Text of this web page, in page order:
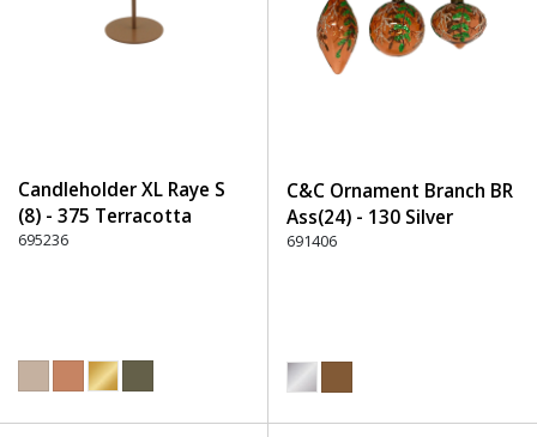
Candleholder XL Raye S
(8) - 375 Terracotta
695236
C&C Ornament Branch BR
Ass(24) - 130 Silver
691406